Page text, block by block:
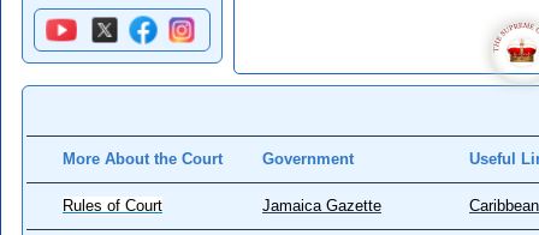
More About the Court Government Useful
Rules of Court Jamaica Gazette